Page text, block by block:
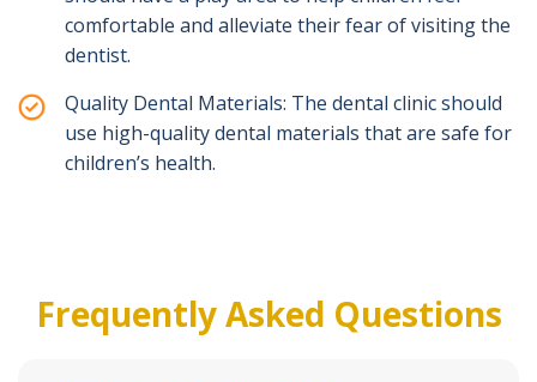
comfortable and alleviate their fear of visiting the
dentist.
Quality Dental Materials: The dental clinic should
use high-quality dental materials that are safe for
children’s health.
Frequently Asked Questions